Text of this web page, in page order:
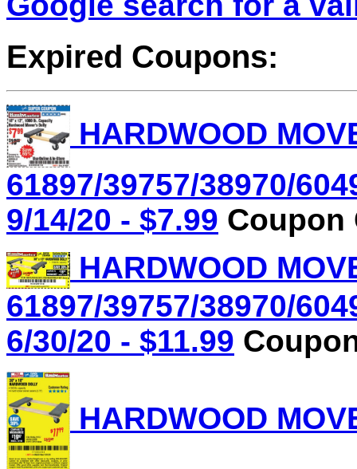
Expired Coupons:
HARDWOOD
61897/39757/38970/
9/14/20 - $7.99 Coupon
HARDWOOD
61897/39757/38970/
6/30/20 - $11.99
HARDWOOD